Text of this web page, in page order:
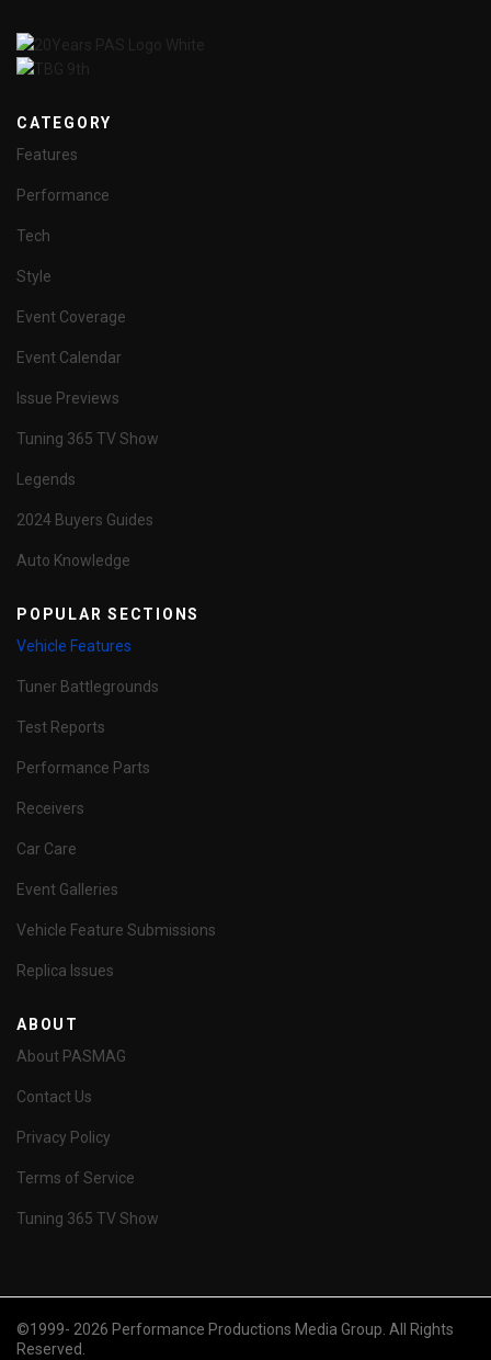
CATEGORY
Features
Performance
Tech
Style
Event Coverage
Event Calendar
Issue Previews
Tuning 365 TV Show
Legends
2024 Buyers Guides
Auto Knowledge
POPULAR SECTIONS
Vehicle Features
Tuner Battlegrounds
Test Reports
Performance Parts
Receivers
Car Care
Event Galleries
Vehicle Feature Submissions
Replica Issues
ABOUT
About PASMAG
Contact Us
Privacy Policy
Terms of Service
Tuning 365 TV Show
©1999- 2026 Performance Productions Media Group. All Rights
Reserved.